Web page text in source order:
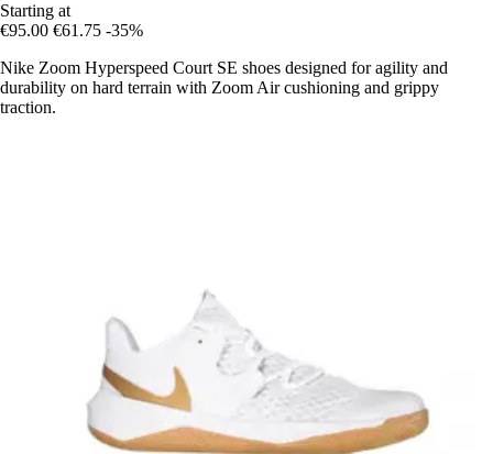
Starting at
€95.00 €61.75 -35%
Nike Zoom Hyperspeed Court SE shoes designed for agility and
durability on hard terrain with Zoom Air cushioning and grippy
traction.